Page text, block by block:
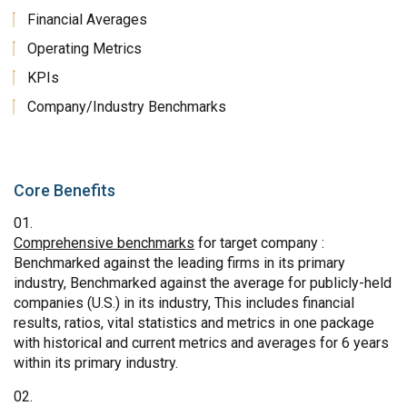
Financial Averages
Operating Metrics
KPIs
Company/Industry Benchmarks
Core Benefits
Comprehensive benchmarks for target company :
Benchmarked against the leading firms in its primary
industry, Benchmarked against the average for publicly-held
companies (U.S.) in its industry, This includes financial
results, ratios, vital statistics and metrics in one package
with historical and current metrics and averages for 6 years
within its primary industry.